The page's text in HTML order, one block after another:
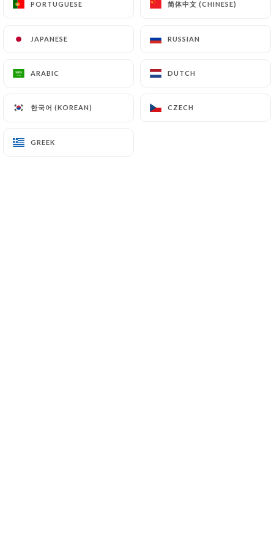
PORTUGUESE 简体中文 (CHINESE)
JAPANESE RUSSIAN
ARABIC DUTCH
한국어 (KOREAN) CZECH
GREEK
PORTUGUESE 简体中文 (CHINESE)
JAPANESE RUSSIAN
ARABIC DUTCH
한국어 (KOREAN) CZECH
GREEK